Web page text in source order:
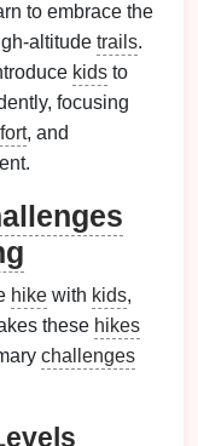
to embrace the
altitude trails.
kids to
focusing
, and
hike with kids,
these hikes
challenges